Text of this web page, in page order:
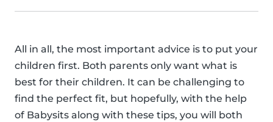
All in all, the most important advice is to put your
children first. Both parents only want what is
best for their children. It can be challenging to
find the perfect fit, but hopefully, with the help
of Babysits along with these tips, you will both